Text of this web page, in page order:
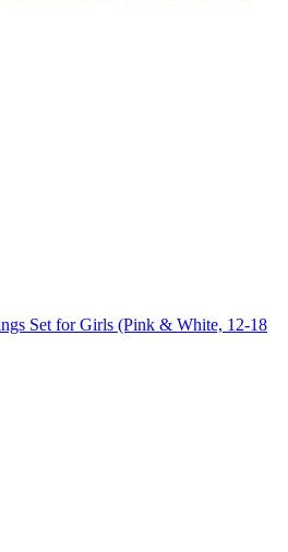
Set for Girls (Pink & White, 12-18